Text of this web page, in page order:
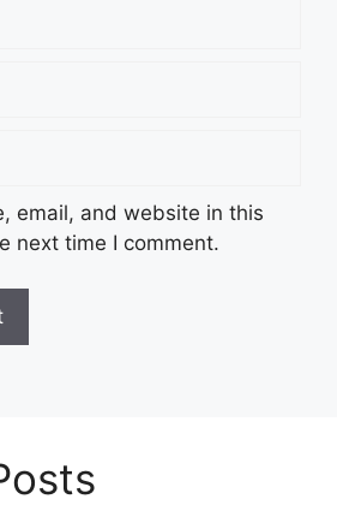
email, and website in this
next time I comment.